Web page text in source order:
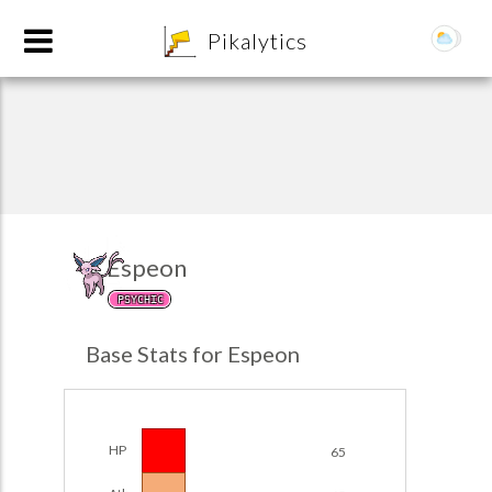
Pikalytics
Espeon
PSYCHIC
Base Stats for Espeon
HP 65
Team Builder